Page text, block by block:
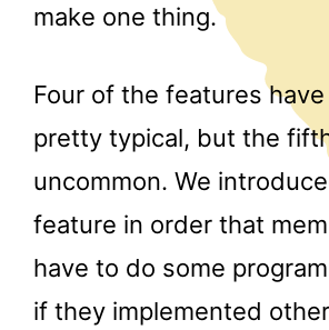
make one thing.
Four of the features
pretty typical, but the
uncommon. We
feature in order that
have to do some
if they implemented